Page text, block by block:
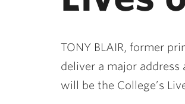
TONY BLAIR, former
deliver a major address
will be the College’s